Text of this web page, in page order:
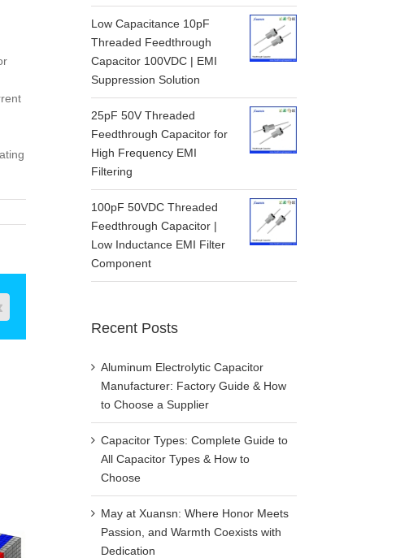
Low Capacitance 10pF
Threaded Feedthrough
Capacitor 100VDC | EMI
Suppression Solution
25pF 50V Threaded
Feedthrough Capacitor for
High Frequency EMI
Filtering
100pF 50VDC Threaded
Feedthrough Capacitor |
Low Inductance EMI Filter
Component
Recent Posts
Aluminum Electrolytic Capacitor
Manufacturer: Factory Guide & How
to Choose a Supplier
Capacitor Types: Complete Guide to
All Capacitor Types & How to
Choose
May at Xuansn: Where Honor Meets
Passion, and Warmth Coexists with
Dedication